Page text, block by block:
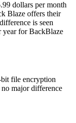
dollars per month
Blaze offers their
is seen
year for BackBlaze
file encryption
major difference